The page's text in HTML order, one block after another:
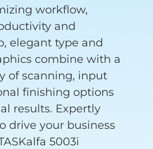
workflow,
and
elegant type and
combine with a
of scanning, input
finishing options
results. Expertly
drive your business
5003i